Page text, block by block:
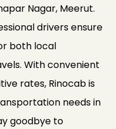
Nagar, Meerut.
drivers ensure
both local
With convenient
rates, Rinocab is
needs in
goodbye to